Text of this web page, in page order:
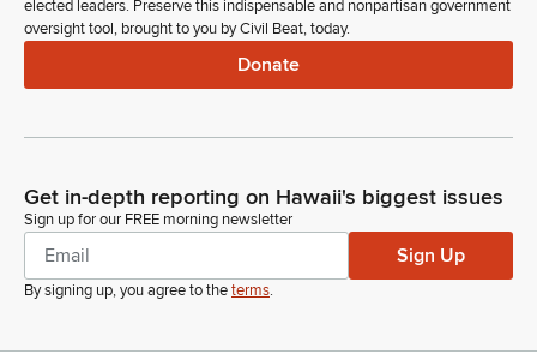
elected leaders. Preserve this indispensable and nonpartisan government
oversight tool, brought to you by Civil Beat, today.
Donate
Get in-depth reporting on Hawaii's biggest issues
Sign up for our FREE morning newsletter
Sign Up
By signing up, you agree to theterms.